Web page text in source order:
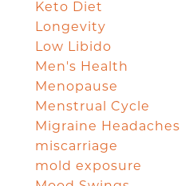
Keto Diet
Longevity
Low Libido
Men's Health
Menopause
Menstrual Cycle
Migraine Headaches
miscarriage
mold exposure